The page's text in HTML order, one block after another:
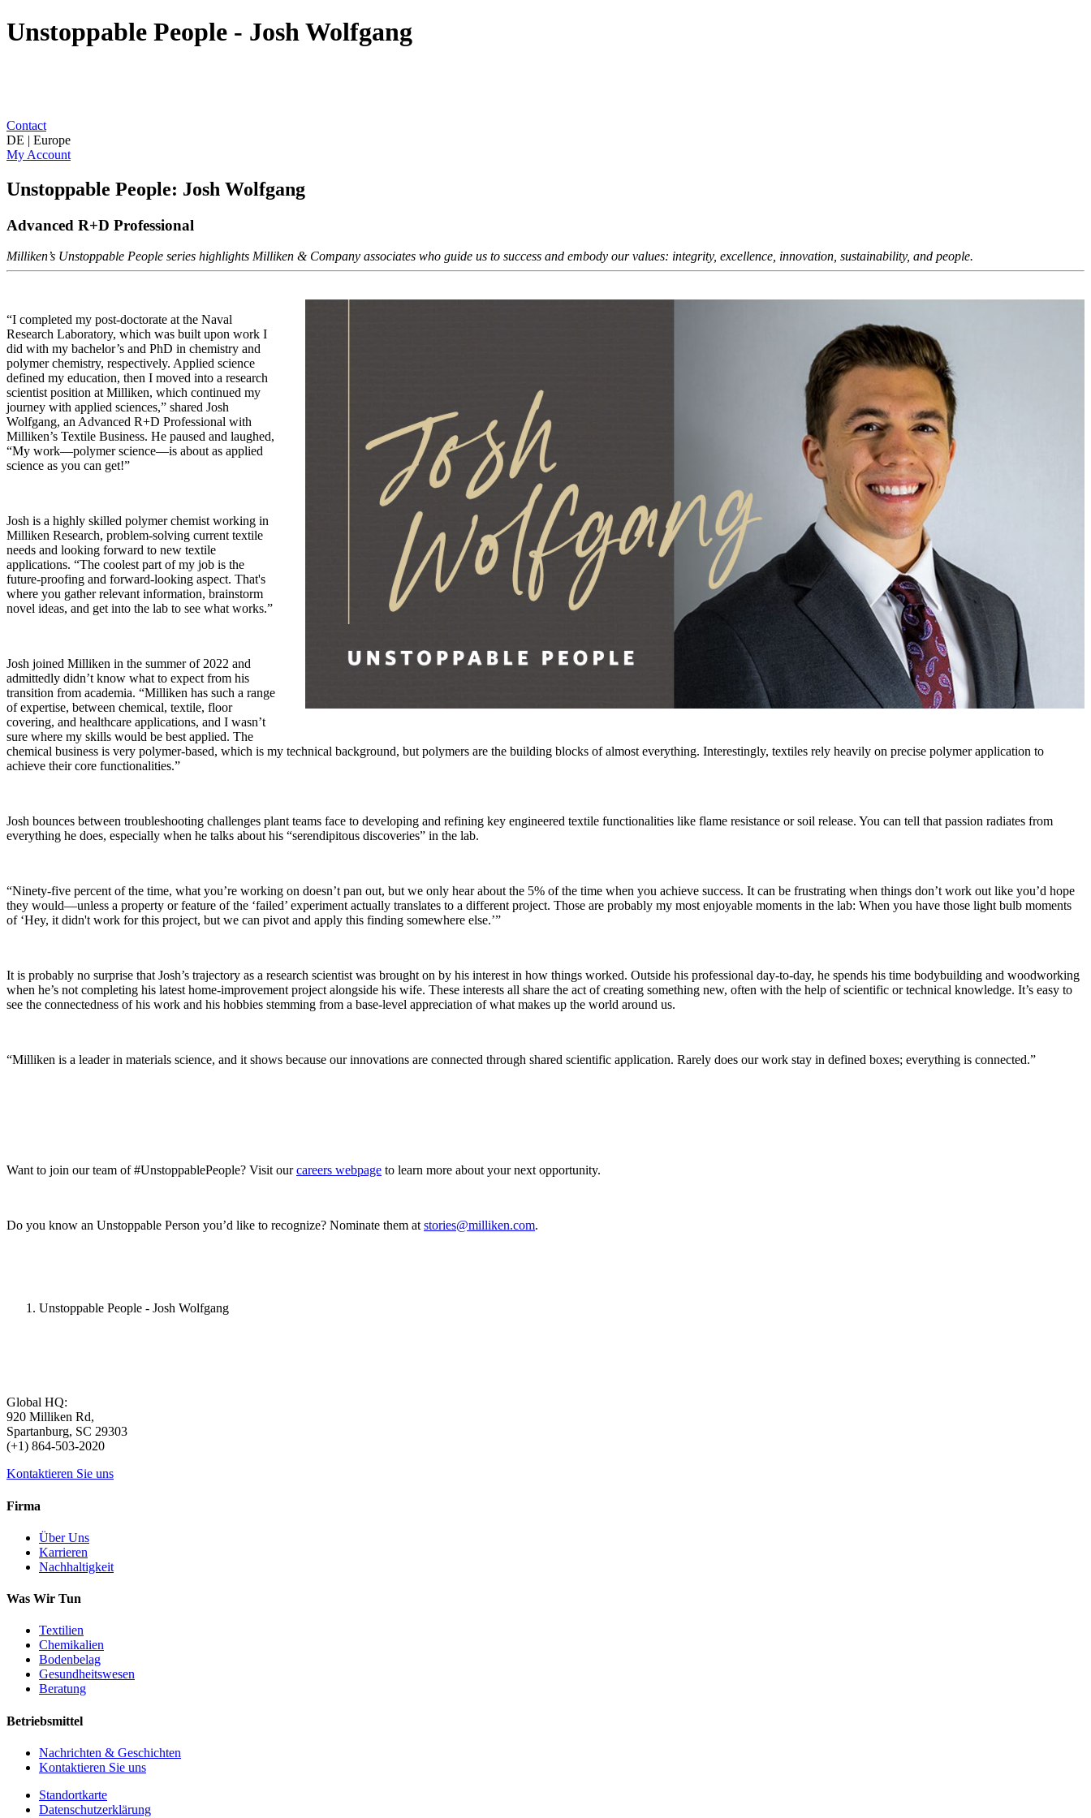
Unstoppable People - Josh Wolfgang
Contact
DE | Europe
My Account
Unstoppable People: Josh Wolfgang
Advanced R+D Professional
Milliken’s Unstoppable People series highlights Milliken & Company associates who guide us to success and embody our values: integrity, excellence, innovation, sustainability, and people.
“I completed my post-doctorate at the Naval
Research Laboratory, which was built upon work I
did with my bachelor’s and PhD in chemistry and
polymer chemistry, respectively. Applied science
defined my education, then I moved into a research
scientist position at Milliken, which continued my
journey with applied sciences,” shared Josh
Wolfgang, an Advanced R+D Professional with
Milliken’s Textile Business. He paused and laughed,
“My work—polymer science—is about as applied
science as you can get!”
Josh is a highly skilled polymer chemist working in
Milliken Research, problem-solving current textile
needs and looking forward to new textile
applications. “The coolest part of my job is the
future-proofing and forward-looking aspect. That's
where you gather relevant information, brainstorm
novel ideas, and get into the lab to see what works.”
Josh joined Milliken in the summer of 2022 and
admittedly didn’t know what to expect from his
transition from academia. “Milliken has such a range
of expertise, between chemical, textile, floor
covering, and healthcare applications, and I wasn’t
sure where my skills would be best applied. The
chemical business is very polymer-based, which is my technical background, but polymers are the building blocks of almost everything. Interestingly, textiles rely heavily on precise polymer application to
achieve their core functionalities.”
Josh bounces between troubleshooting challenges plant teams face to developing and refining key engineered textile functionalities like flame resistance or soil release. You can tell that passion radiates from
everything he does, especially when he talks about his “serendipitous discoveries” in the lab.
“Ninety-five percent of the time, what you’re working on doesn’t pan out, but we only hear about the 5% of the time when you achieve success. It can be frustrating when things don’t work out like you’d hope
they would—unless a property or feature of the ‘failed’ experiment actually translates to a different project. Those are probably my most enjoyable moments in the lab: When you have those light bulb moments
of ‘Hey, it didn't work for this project, but we can pivot and apply this finding somewhere else.’”
It is probably no surprise that Josh’s trajectory as a research scientist was brought on by his interest in how things worked. Outside his professional day-to-day, he spends his time bodybuilding and woodworking
when he’s not completing his latest home-improvement project alongside his wife. These interests all share the act of creating something new, often with the help of scientific or technical knowledge. It’s easy to
see the connectedness of his work and his hobbies stemming from a base-level appreciation of what makes up the world around us.
“Milliken is a leader in materials science, and it shows because our innovations are connected through shared scientific application. Rarely does our work stay in defined boxes; everything is connected.”
Want to join our team of #UnstoppablePeople? Visit ourcareers webpage to learn more about your next opportunity.
Do you know an Unstoppable Person you’d like to recognize? Nominate them atstories@milliken.com.
Unstoppable People - Josh Wolfgang
Global HQ:
920 Milliken Rd,
Spartanburg, SC 29303
(+1) 864-503-2020
Kontaktieren Sie uns
Firma
Über Uns
Karrieren
Nachhaltigkeit
Was Wir Tun
Textilien
Chemikalien
Bodenbelag
Gesundheitswesen
Beratung
Betriebsmittel
Nachrichten & Geschichten
Kontaktieren Sie uns
Standortkarte
Datenschutzerklärung